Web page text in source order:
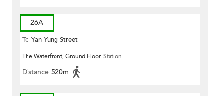
26A
To Yan Yung Street
The Waterfront, Ground Floor Station
Distance 520m